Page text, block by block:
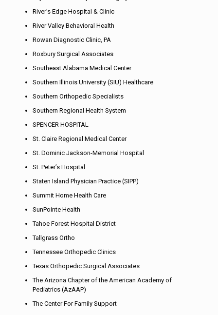
River’s Edge Hospital & Clinic
River Valley Behavioral Health
Rowan Diagnostic Clinic, PA
Roxbury Surgical Associates
Southeast Alabama Medical Center
Southern Illinois University (SIU) Healthcare
Southern Orthopedic Specialists
Southern Regional Health System
SPENCER HOSPITAL
St. Claire Regional Medical Center
St. Dominic Jackson-Memorial Hospital
St. Peter’s Hospital
Staten Island Physician Practice (SIPP)
Summit Home Health Care
SunPointe Health
Tahoe Forest Hospital District
Tallgrass Ortho
Tennessee Orthopedic Clinics
Texas Orthopedic Surgical Associates
The Arizona Chapter of the American Academy of
Pediatrics (AzAAP)
The Center For Family Support